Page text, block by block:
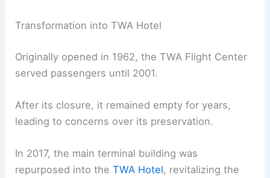
Transformation into TWA Hotel
Originally opened in 1962, the TWA Flight Center
served passengers until 2001.
After its closure, it remained empty for years,
leading to concerns over its preservation.
In 2017, the main terminal building was
repurposed into theTWA Hotel, revitalizing the